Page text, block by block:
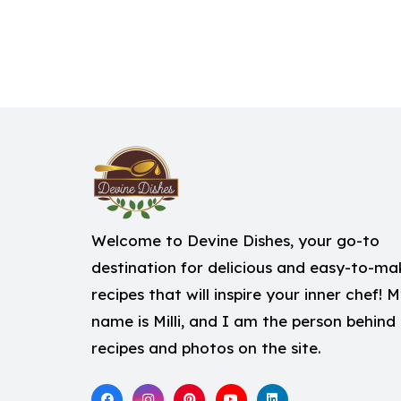
Welcome to Devine Dishes, your go-to
destination for delicious and easy-to-
recipes that will inspire your inner chef!
name is Milli, and I am the person behind
recipes and photos on the site.